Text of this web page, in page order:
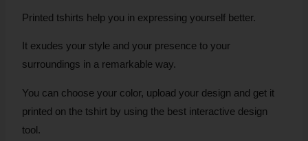
Printed tshirts help you in expressing yourself better.
It exudes your style and your presence to your
surroundings in a remarkable way.
You can choose your color, upload your design and get it
printed on the tshirt by using the best interactive design
tool.